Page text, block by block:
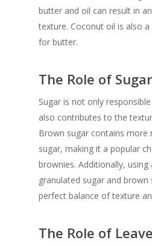
butter and oil can result in
texture. Coconut oil is also
for butter.
The Role of Sugar
Sugar is not only
also contributes to the
Brown sugar contains more
sugar, making it a popular
brownies. Additionally,
granulated sugar and brown
perfect balance of texture
The Role of